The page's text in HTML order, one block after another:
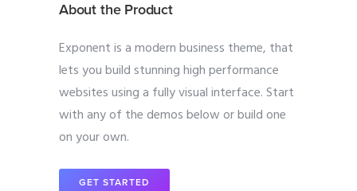
About the Product
Exponent is a modern business theme, that
lets you build stunning high performance
websites using a fully visual interface. Start
with any of the demos below or build one
on your own.
GET STARTED